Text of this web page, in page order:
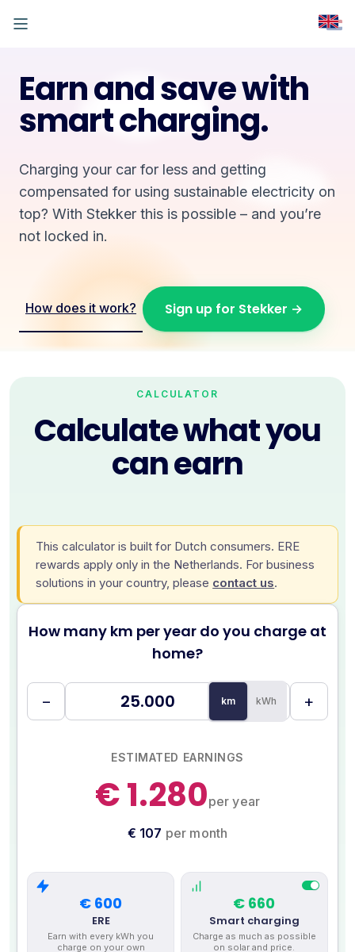
Earn and save with
smart charging.
Charging your car for less and getting
compensated for using sustainable electricity on
top? With Stekker this is possible – and you’re
not locked in.
How does it work? Sign up for Stekker →
CALCULATOR
Calculate what you
can earn
This calculator is built for Dutch consumers. ERE
rewards apply only in the Netherlands. For business
solutions in your country, please contact us.
How many km per year do you charge at
home?
− km kWh +
ESTIMATED EARNINGS
€ 1.280per year
€ 107 per month
€ 600
ERE
Earn with every kWh you
charge on your own
€ 660
Smart charging
Charge as much as possible
on solar and price.